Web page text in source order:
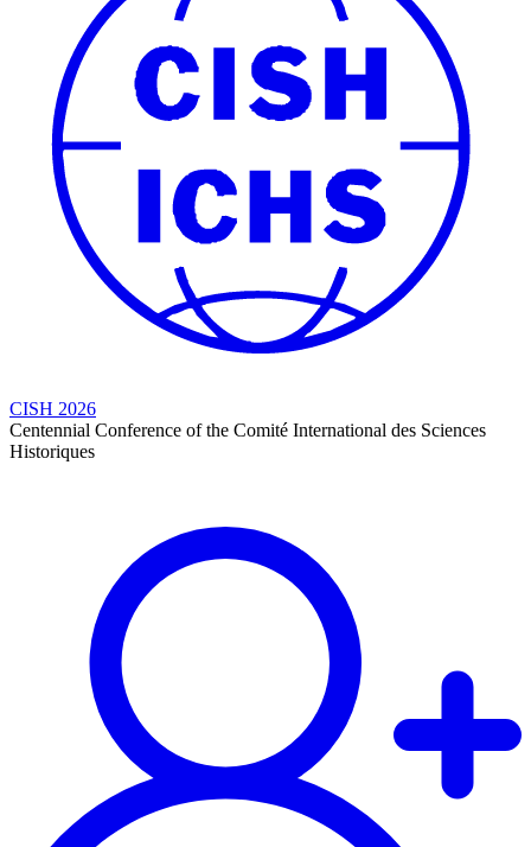
CISH 2026
Centennial Conference of the Comité International des Sciences
Historiques